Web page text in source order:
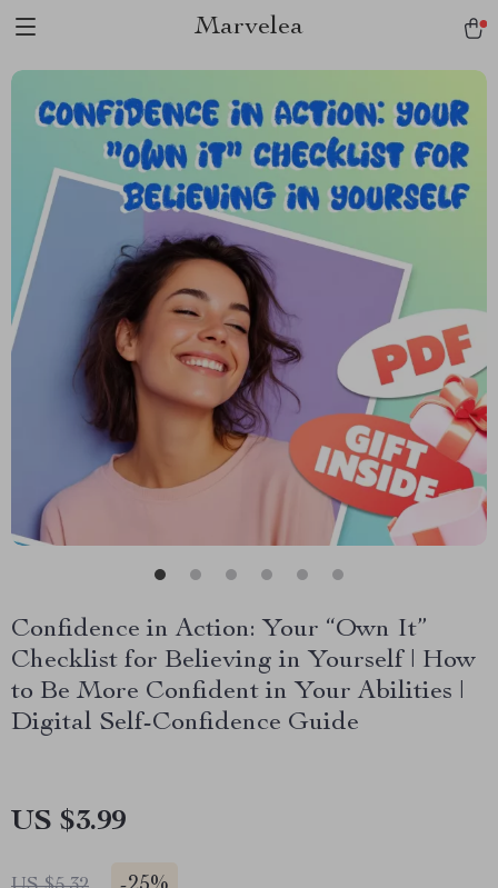
Marvelea
Confidence in Action: Your “Own It”
Checklist for Believing in Yourself | How
to Be More Confident in Your Abilities |
Digital Self-Confidence Guide
US $3.99